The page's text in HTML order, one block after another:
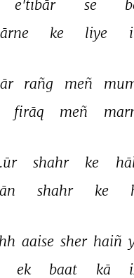
e'tibār se
ke liye
rañg meñ
firāq meñ
shahr ke
shahr ke
aaise sher haiñ
ek baat kā